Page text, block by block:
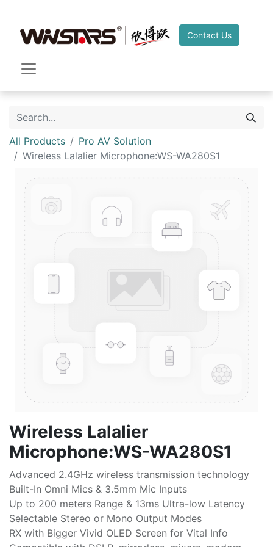
Contact Us
All Products
Pro AV Solution
Wireless Lalalier Microphone:WS-WA280S1
Wireless Lalalier
Microphone:WS-WA280S1
Advanced 2.4GHz wireless transmission technology
Built-In Omni Mics & 3.5mm Mic Inputs
Up to 200 meters Range & 13ms Ultra-low Latency
Selectable Stereo or Mono Output Modes
RX with Bigger Vivid OLED Screen for Vital Info